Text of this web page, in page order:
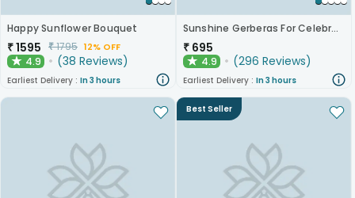
Happy Sunflower Bouquet
₹1595 ₹1795 12% OFF
★ 4.9 (38 Reviews)
Earliest Delivery : In 3 hours
Sunshine Gerberas For Celebration
₹ 695
★ 4.9 (296 Reviews)
Earliest Delivery : In 3 hours
Best Seller